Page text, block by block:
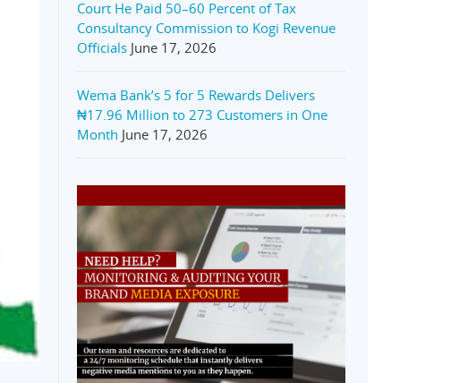
Court He Paid 50–60 Percent of Tax
Consultancy Commission to Kogi Revenue
Officials June 17, 2026
Wema Bank’s 5 for 5 Rewards Delivers
₦17.96 Million to 273 Customers in One
Month June 17, 2026